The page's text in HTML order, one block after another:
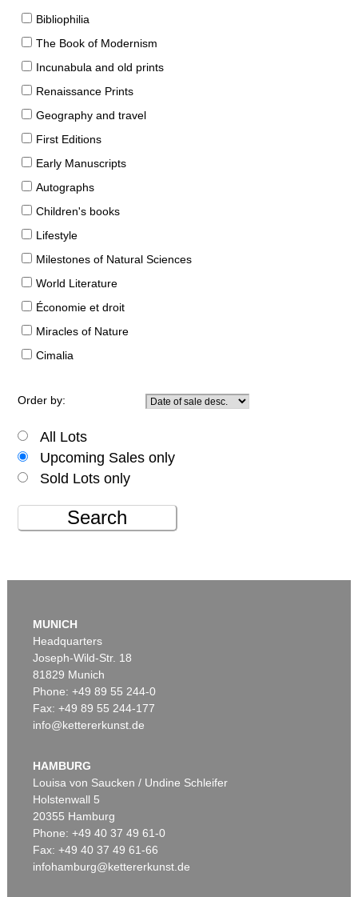
Bibliophilia
The Book of Modernism
Incunabula and old prints
Renaissance Prints
Geography and travel
First Editions
Early Manuscripts
Autographs
Children's books
Lifestyle
Milestones of Natural Sciences
World Literature
Économie et droit
Miracles of Nature
Cimalia
Order by:
All Lots
Upcoming Sales only
Sold Lots only
Search
MUNICH
Headquarters
Joseph-Wild-Str. 18
81829 Munich
Phone: +49 89 55 244-0
Fax: +49 89 55 244-177
info@kettererkunst.de
HAMBURG
Louisa von Saucken / Undine Schleifer
Holstenwall 5
20355 Hamburg
Phone: +49 40 37 49 61-0
Fax: +49 40 37 49 61-66
infohamburg@kettererkunst.de